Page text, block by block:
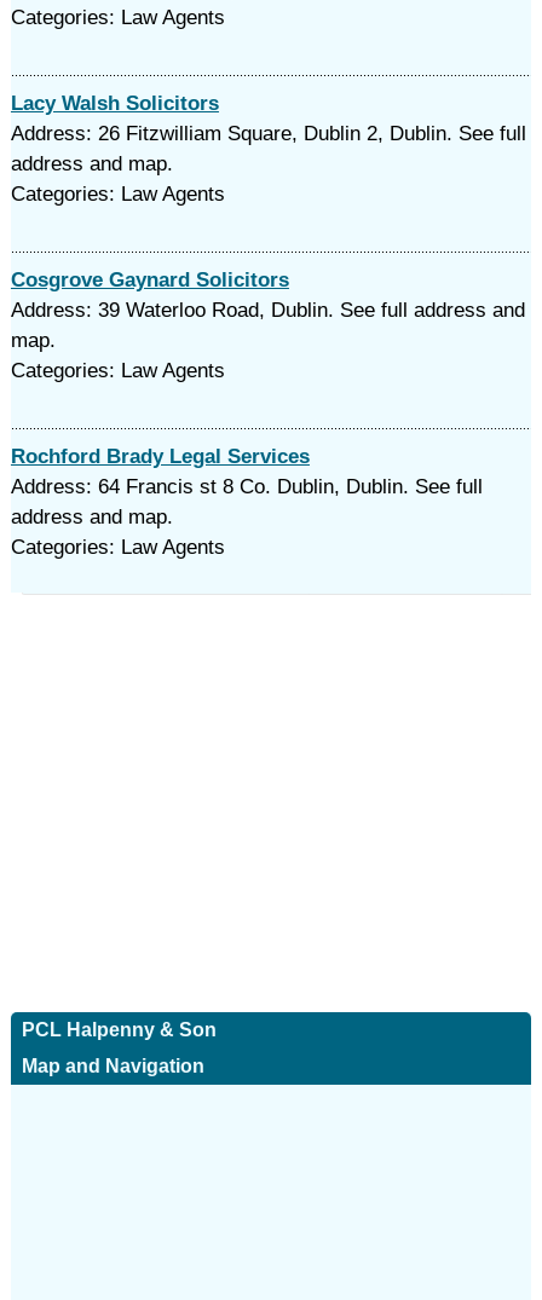
Categories: Law Agents
Lacy Walsh Solicitors
Address: 26 Fitzwilliam Square, Dublin 2, Dublin. See full
address and map.
Categories: Law Agents
Cosgrove Gaynard Solicitors
Address: 39 Waterloo Road, Dublin. See full address and
map.
Categories: Law Agents
Rochford Brady Legal Services
Address: 64 Francis st 8 Co. Dublin, Dublin. See full
address and map.
Categories: Law Agents
PCL Halpenny & Son
Map and Navigation